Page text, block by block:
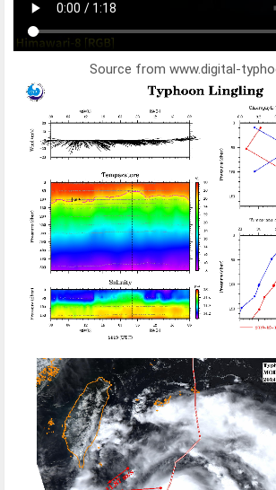
Source from www.digital-